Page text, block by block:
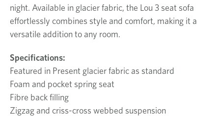
night. Available in glacier fabric, the Lou 3 seat sofa
effortlessly combines style and comfort, making it a
versatile addition to any room.
Specifications:
Featured in Present glacier fabric as standard
Foam and pocket spring seat
Fibre back filling
Zigzag and criss-cross webbed suspension